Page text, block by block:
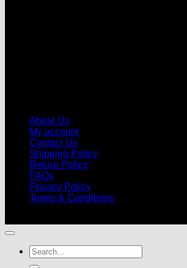
About Us
My account
Contact Us
Shipping Policy
Return Policy
FAQs
Privacy Policy
Terms & Conditions
Search
for: